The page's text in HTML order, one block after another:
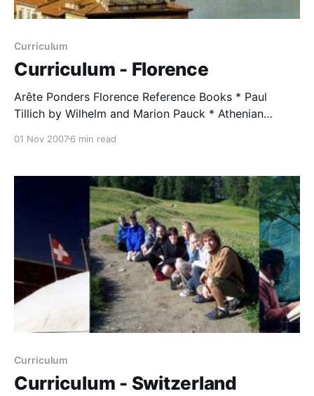
Curriculum
Curriculum - Florence
Arête Ponders Florence Reference Books * Paul
Tillich by Wilhelm and Marion Pauck * Athenian
Sam Harris * The Battle for God by Karen Armstrong
from WMT (2007) Arête students were asked to
memorize a verse from
01 Nov 20076 min read
Curriculum
Curriculum - Switzerland